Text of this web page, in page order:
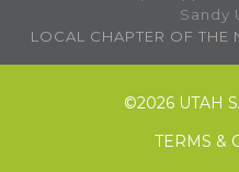
Sandy
LOCAL CHAPTER OF THE
©2026 UTAH
TERMS &